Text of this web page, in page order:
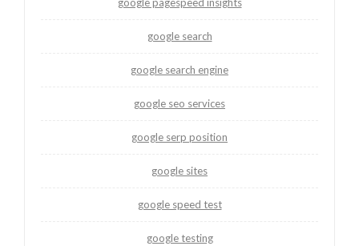
google search
google search engine
google seo services
google serp position
google sites
google speed test
google testing